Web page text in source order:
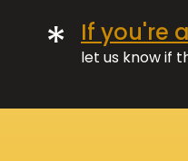
* If you're
let us know if